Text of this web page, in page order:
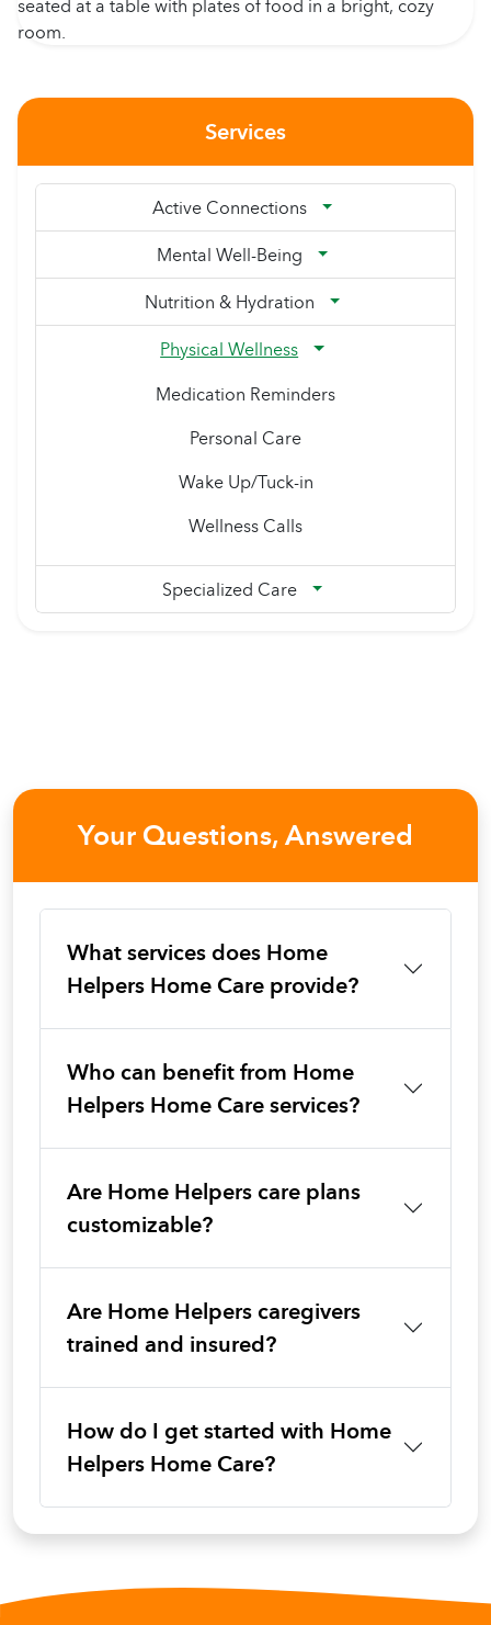
Services
Active Connections
Mental Well-Being
Nutrition & Hydration
Physical Wellness
Medication Reminders
Personal Care
Wake Up/Tuck-in
Wellness Calls
Specialized Care
Your Questions, Answered
What services does Home
Helpers Home Care provide?
Who can benefit from Home
Helpers Home Care services?
Are Home Helpers care plans
customizable?
Are Home Helpers caregivers
trained and insured?
How do I get started with Home
Helpers Home Care?